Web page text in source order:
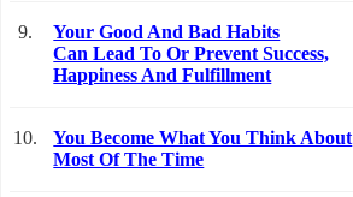
9.
Your Good And Bad Habits
Can Lead To Or Prevent Success,
Happiness And Fulfillment
10.
You Become What You Think About
Most Of The Time